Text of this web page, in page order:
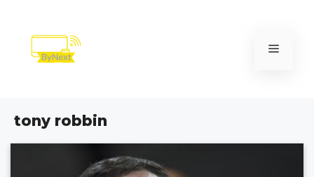
content
Menu
tony robbin